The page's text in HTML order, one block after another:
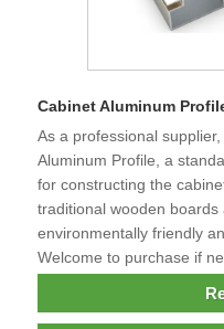
Cabinet Aluminum
As a professional
Aluminum Profile, a
for constructing the
traditional wooden boards
environmentally friendly
Welcome to purchase if